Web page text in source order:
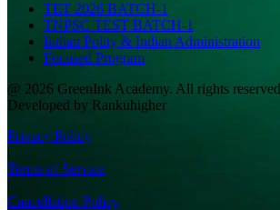
TET 2026 BATCH-1
TNPSC TEST BATCH-1
Indian Polity & Indian Administration
Focused Program
@ 2026 GreenInk Academy. All rights
Developed by Rankuhigher
Privacy Policy
|
Terms of Service
|
Cancellation Policy